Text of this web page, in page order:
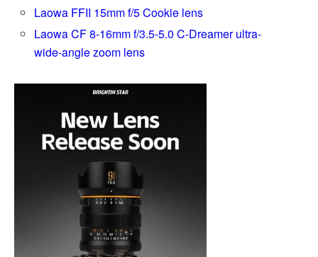
Laowa FFII 15mm f/5 Cookie lens
Laowa CF 8-16mm f/3.5-5.0 C-Dreamer ultra-
wide-angle zoom lens